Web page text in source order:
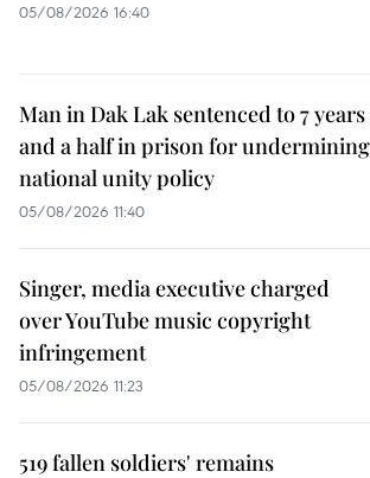
05/08/2026 16:40
Man in Dak Lak sentenced to 7 years
and a half in prison for undermining
national unity policy
05/08/2026 11:40
Singer, media executive charged
over YouTube music copyright
infringement
05/08/2026 11:23
519 fallen soldiers' remains